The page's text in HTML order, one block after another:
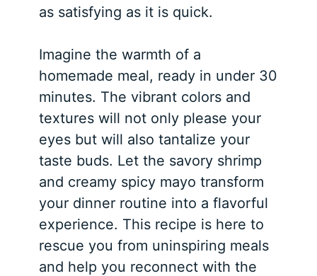
as satisfying as it is quick.
Imagine the warmth of a
homemade meal, ready in under 30
minutes. The vibrant colors and
textures will not only please your
eyes but will also tantalize your
taste buds. Let the savory shrimp
and creamy spicy mayo transform
your dinner routine into a flavorful
experience. This recipe is here to
rescue you from uninspiring meals
and help you reconnect with the